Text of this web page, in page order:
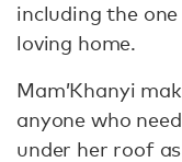
including the
loving home.
Mam’Khanyi
anyone who
under her roof